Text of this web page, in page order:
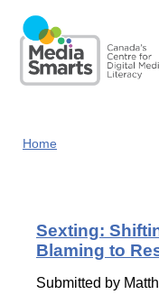
main
content
Home
Sexting:
Blaming to
Submitted by